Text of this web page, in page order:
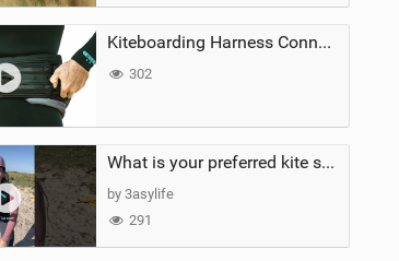
Kiteboarding Harness Connections Explained
302
What is your preferred kite size?
by 3asylife
291